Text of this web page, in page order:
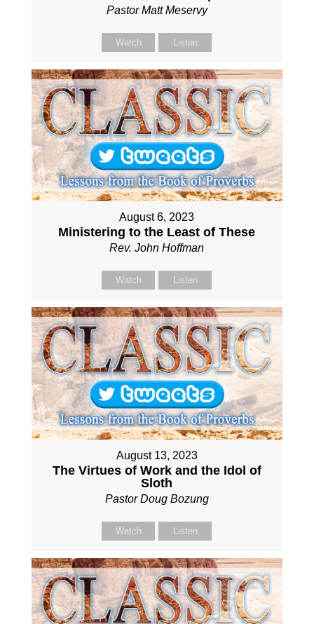
Pastor Matt Meservy
Watch Listen
August 6, 2023
Ministering to the Least of These
Rev. John Hoffman
Watch Listen
August 13, 2023
The Virtues of Work and the Idol of
Sloth
Pastor Doug Bozung
Watch Listen